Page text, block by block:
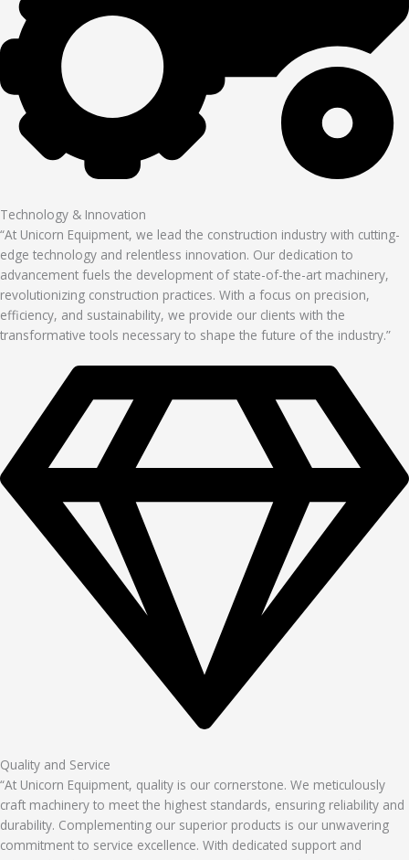
Technology & Innovation
“At Unicorn Equipment, we lead the construction industry with cutting-
edge technology and relentless innovation. Our dedication to
advancement fuels the development of state-of-the-art machinery,
revolutionizing construction practices. With a focus on precision,
efficiency, and sustainability, we provide our clients with the
transformative tools necessary to shape the future of the industry.”
Quality and Service
“At Unicorn Equipment, quality is our cornerstone. We meticulously
craft machinery to meet the highest standards, ensuring reliability and
durability. Complementing our superior products is our unwavering
commitment to service excellence. With dedicated support and